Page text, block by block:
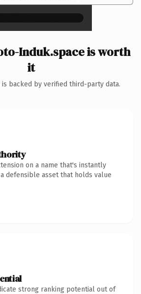
Induk.space is worth
it
backed by verified third-party data.
on a name that's instantly
defensible asset that holds value
strong ranking potential out of